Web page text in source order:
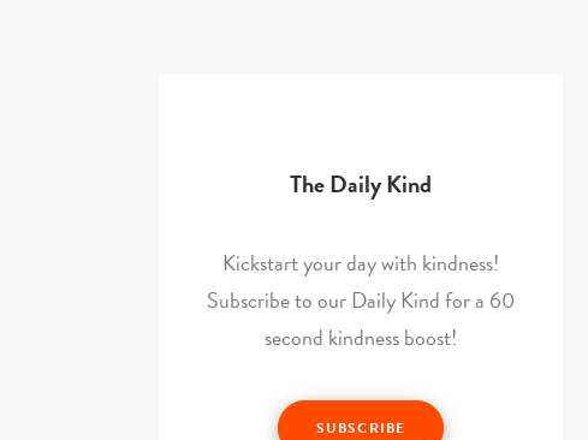
The Daily Kind
Kickstart your day with kindness!
Subscribe to our Daily Kind for a 60
second kindness boost!
SUBSCRIBE